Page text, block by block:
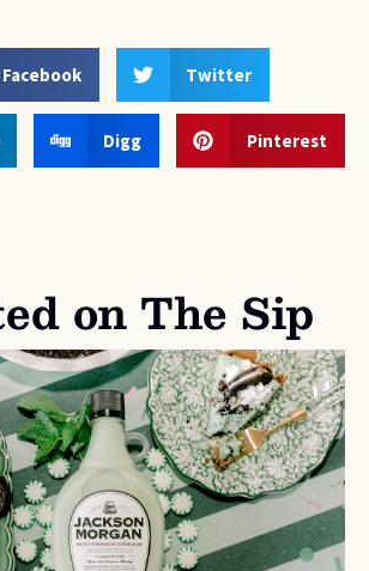
Facebook Twitter
Digg Pinterest
on The Sip